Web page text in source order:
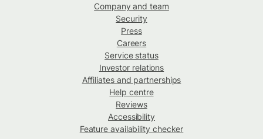
Company and team
Security
Press
Careers
Service status
Investor relations
Affiliates and partnerships
Help centre
Reviews
Accessibility
Feature availability checker